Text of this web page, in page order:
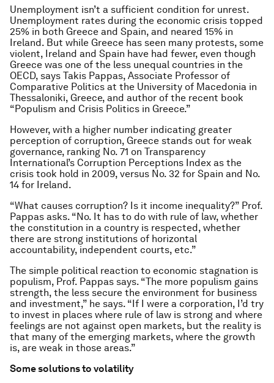
Unemployment isn’t a sufficient condition for unrest.
Unemployment rates during the economic crisis topped
25% in both Greece and Spain, and neared 15% in
Ireland. But while Greece has seen many protests, some
violent, Ireland and Spain have had fewer, even though
Greece was one of the less unequal countries in the
OECD, says Takis Pappas, Associate Professor of
Comparative Politics at the University of Macedonia in
Thessaloniki, Greece, and author of the recent book
“Populism and Crisis Politics in Greece.”
However, with a higher number indicating greater
perception of corruption, Greece stands out for weak
governance, ranking No. 71 on Transparency
International’s Corruption Perceptions Index as the
crisis took hold in 2009, versus No. 32 for Spain and No.
14 for Ireland.
“What causes corruption? Is it income inequality?” Prof.
Pappas asks. “No. It has to do with rule of law, whether
the constitution in a country is respected, whether
there are strong institutions of horizontal
accountability, independent courts, etc.”
The simple political reaction to economic stagnation is
populism, Prof. Pappas says. “The more populism gains
strength, the less secure the environment for business
and investment,” he says. “If I were a corporation, I’d try
to invest in places where rule of law is strong and where
feelings are not against open markets, but the reality is
that many of the emerging markets, where the growth
is, are weak in those areas.”
Some solutions to volatility